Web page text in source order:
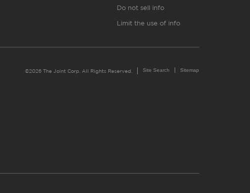
Do not sell info
Limit the use of info
©2026 The Joint Corp. All Rights Reserved. Site Search Sitemap